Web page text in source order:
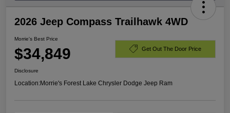
2026 Jeep Compass Trailhawk 4WD
Morrie's Best Price
$34,849 Get Out The Door Price
Disclosure
Location:Morrie's Forest Lake Chrysler Dodge Jeep Ram